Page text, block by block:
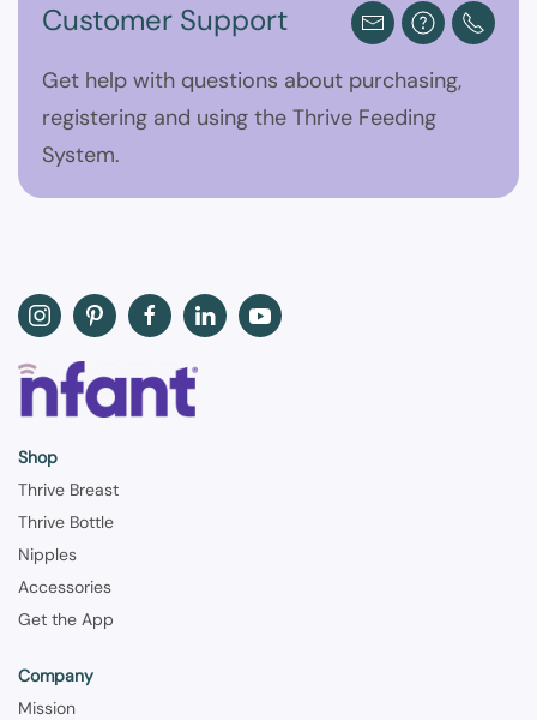
Customer Support
Get help with questions about purchasing,
registering and using the Thrive Feeding
System.
Shop
Thrive Breast
Thrive Bottle
Nipples
Accessories
Get the App
Company
Mission